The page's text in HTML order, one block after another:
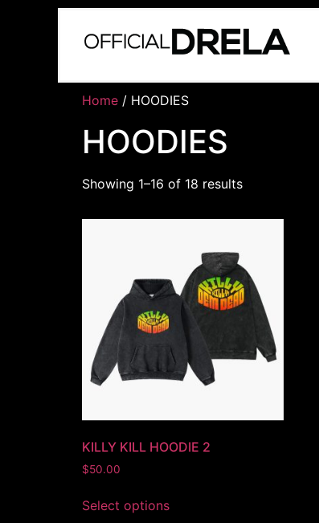
Home / HOODIES
HOODIES
Showing 1–16 of 18 results
KILLY KILL HOODIE 2
$50.00
Select options